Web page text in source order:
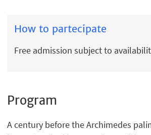
How to partecipate
Free admission subject to
Program
A century before the Archimedes